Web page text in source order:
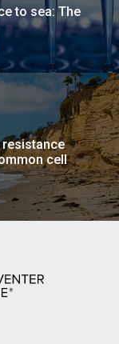
to sea: The
cell